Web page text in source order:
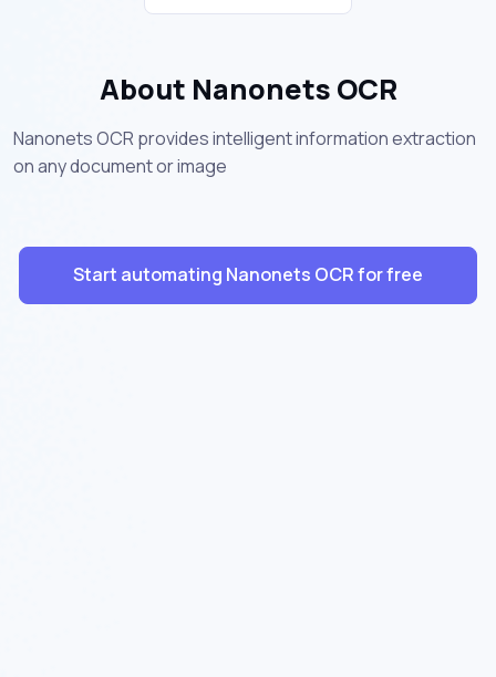
About Nanonets OCR
Nanonets OCR provides intelligent information extraction
on any document or image
Start automating Nanonets OCR for free